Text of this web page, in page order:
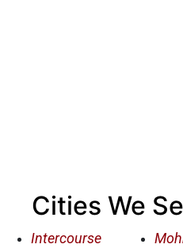
Cities We
Intercourse